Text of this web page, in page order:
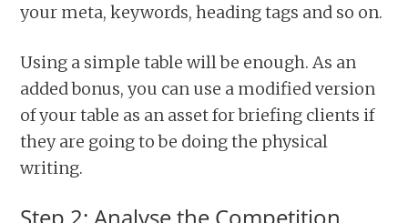
your meta, keywords, heading tags and so on.
Using a simple table will be enough. As an
added bonus, you can use a modified version
of your table as an asset for briefing clients if
they are going to be doing the physical
writing.